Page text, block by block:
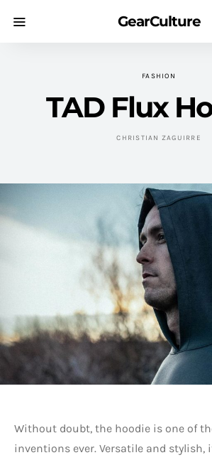
GearCulture
FASHION
TAD Flux
CHRISTIAN ZAGUIRRE
Without doubt, the hoodie is one of
inventions ever. Versatile and stylish,